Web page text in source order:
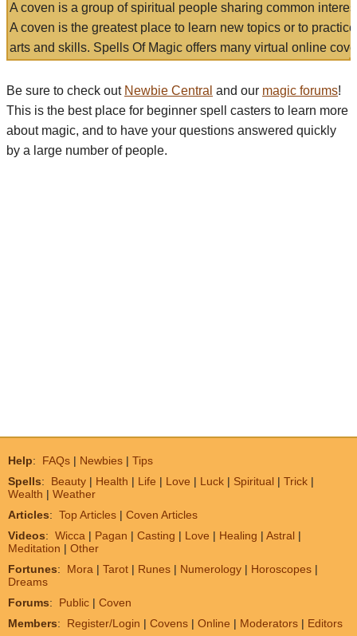
A coven is a group of spiritual people sharing common
A coven is the greatest place to learn new topics or to
arts and skills. Spells Of Magic offers many virtual online
Be sure to check out Newbie Central and our magic forums!
This is the best place for beginner spell casters to learn more
about magic, and to have your questions answered quickly
by a large number of people.
Help: FAQs | Newbies | Tips
Spells: Beauty | Health | Life | Love | Luck | Spiritual | Trick |
Wealth | Weather
Articles: Top Articles | Coven Articles
Videos: Wicca | Pagan | Casting | Love | Healing | Astral |
Meditation | Other
Fortunes: Mora | Tarot | Runes | Numerology | Horoscopes |
Dreams
Forums: Public | Coven
Members: Register/Login | Covens | Online | Moderators | Editors